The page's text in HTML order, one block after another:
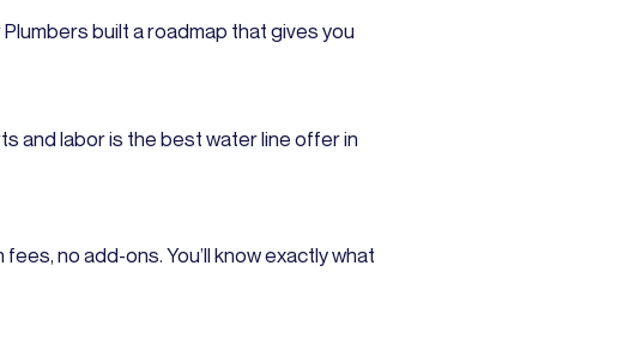
built a roadmap that gives you
and labor is the best water line offer in
no add-ons. You’ll know exactly what